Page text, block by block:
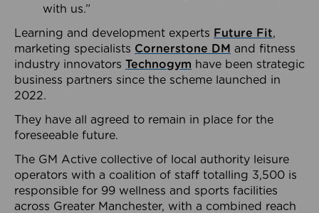
with us.”
Learning and development experts Future Fit,
marketing specialists Cornerstone DM and fitness
industry innovators Technogym have been strategic
business partners since the scheme launched in
2022.
They have all agreed to remain in place for the
foreseeable future.
The GM Active collective of local authority leisure
operators with a coalition of staff totalling 3,500 is
responsible for 99 wellness and sports facilities
across Greater Manchester, with a combined reach